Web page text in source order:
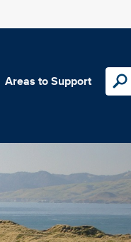
Areas to Support